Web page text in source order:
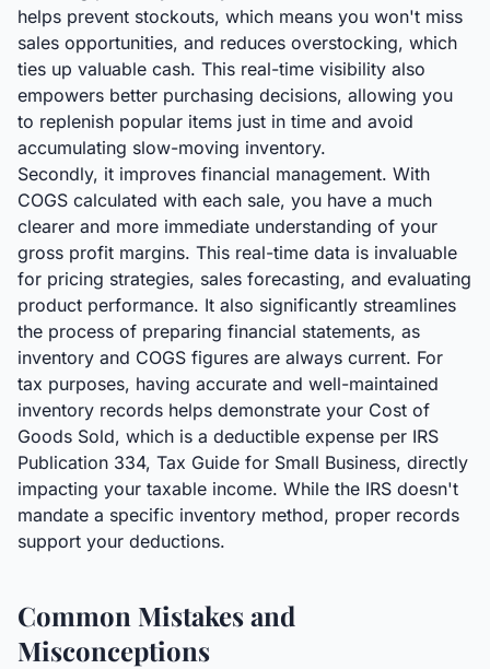
helps prevent stockouts, which means you won't miss
sales opportunities, and reduces overstocking, which
ties up valuable cash. This real-time visibility also
empowers better purchasing decisions, allowing you
to replenish popular items just in time and avoid
accumulating slow-moving inventory.
Secondly, it improves financial management. With
COGS calculated with each sale, you have a much
clearer and more immediate understanding of your
gross profit margins. This real-time data is invaluable
for pricing strategies, sales forecasting, and evaluating
product performance. It also significantly streamlines
the process of preparing financial statements, as
inventory and COGS figures are always current. For
tax purposes, having accurate and well-maintained
inventory records helps demonstrate your Cost of
Goods Sold, which is a deductible expense per IRS
Publication 334, Tax Guide for Small Business, directly
impacting your taxable income. While the IRS doesn't
mandate a specific inventory method, proper records
support your deductions.
Common Mistakes and
Misconceptions